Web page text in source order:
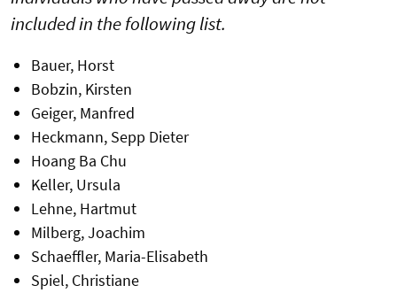
included in the following list.
Bauer, Horst
Bobzin, Kirsten
Geiger, Manfred
Heckmann, Sepp Dieter
Hoang Ba Chu
Keller, Ursula
Lehne, Hartmut
Milberg, Joachim
Schaeffler, Maria-Elisabeth
Spiel, Christiane